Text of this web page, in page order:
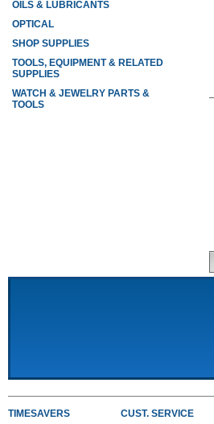
OILS & LUBRICANTS
OPTICAL
SHOP SUPPLIES
TOOLS, EQUIPMENT & RELATED
SUPPLIES
WATCH & JEWELRY PARTS &
TOOLS
TIMESAVERS
CUST. SERVICE